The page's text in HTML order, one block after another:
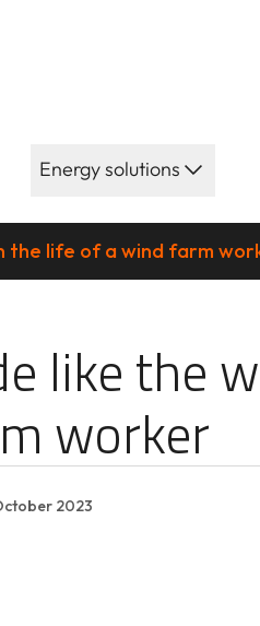
Energy solutions
the life of a wind farm
A
like the
worker
2023